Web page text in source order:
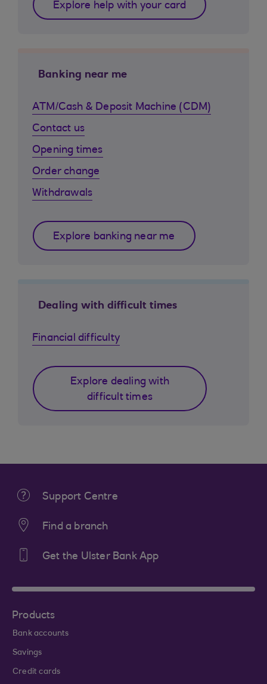
Explore help with your card
Banking near me
ATM/Cash & Deposit Machine (CDM)
Contact us
Opening times
Order change
Withdrawals
Explore banking near me
Dealing with difficult times
Financial difficulty
Explore dealing with
difficult times
Support Centre
Find a branch
Get the Ulster Bank App
Products
Bank accounts
Savings
Credit cards